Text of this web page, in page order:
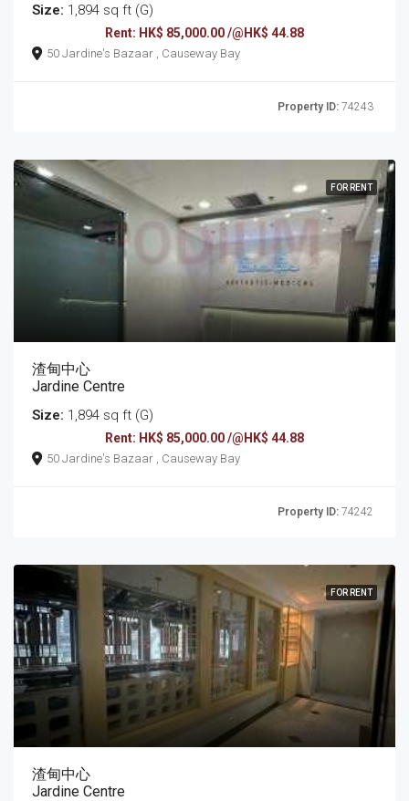
Size: 1,894 sq ft (G)
Rent: HK$ 85,000.00 /@HK$ 44.88
50 Jardine's Bazaar , Causeway Bay
Property ID: 74243
FOR RENT
渣甸中心
Jardine Centre
Size: 1,894 sq ft (G)
Rent: HK$ 85,000.00 /@HK$ 44.88
50 Jardine's Bazaar , Causeway Bay
Property ID: 74242
FOR RENT
渣甸中心
Jardine Centre